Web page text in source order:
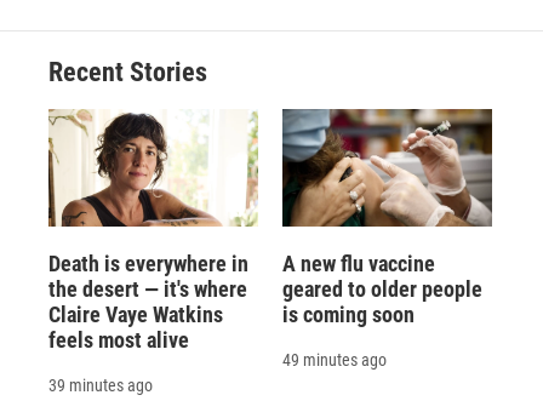
Recent Stories
Death is everywhere in
the desert — it's where
Claire Vaye Watkins
feels most alive
39 minutes ago
A new flu vaccine
geared to older people
is coming soon
49 minutes ago